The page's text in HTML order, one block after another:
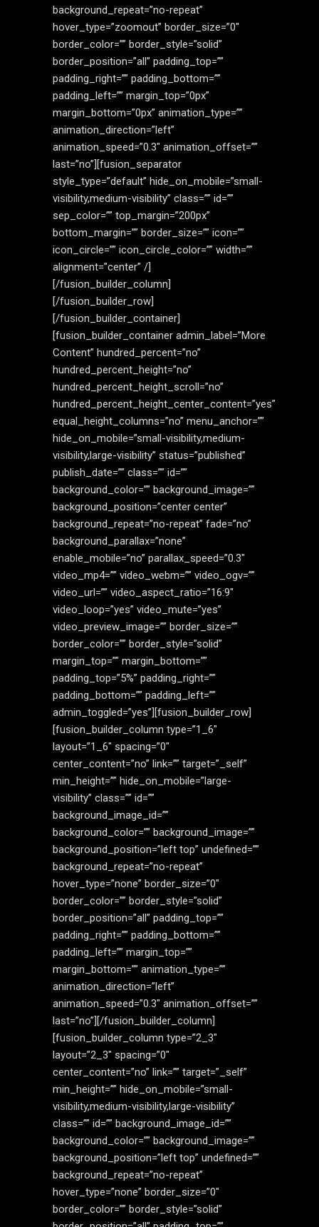
background_repeat=”no-repeat”
hover_type=”zoomout” border_size=”0″
border_color=”” border_style=”solid”
border_position=”all” padding_top=””
padding_right=”” padding_bottom=””
padding_left=”” margin_top=”0px”
margin_bottom=”0px” animation_type=””
animation_direction=”left”
animation_speed=”0.3″ animation_offset=””
last=”no”][fusion_separator
style_type=”default” hide_on_mobile=”small-
visibility,medium-visibility” class=”” id=””
sep_color=”” top_margin=”200px”
bottom_margin=”” border_size=”” icon=””
icon_circle=”” icon_circle_color=”” width=””
alignment=”center” /]
[/fusion_builder_column]
[/fusion_builder_row]
[/fusion_builder_container]
[fusion_builder_container admin_label=”More
Content” hundred_percent=”no”
hundred_percent_height=”no”
hundred_percent_height_scroll=”no”
hundred_percent_height_center_content=”yes”
equal_height_columns=”no” menu_anchor=””
hide_on_mobile=”small-visibility,medium-
visibility,large-visibility” status=”published”
publish_date=”” class=”” id=””
background_color=”” background_image=””
background_position=”center center”
background_repeat=”no-repeat” fade=”no”
background_parallax=”none”
enable_mobile=”no” parallax_speed=”0.3″
video_mp4=”” video_webm=”” video_ogv=””
video_url=”” video_aspect_ratio=”16:9″
video_loop=”yes” video_mute=”yes”
video_preview_image=”” border_size=””
border_color=”” border_style=”solid”
margin_top=”” margin_bottom=””
padding_top=”5%” padding_right=””
padding_bottom=”” padding_left=””
admin_toggled=”yes”][fusion_builder_row]
[fusion_builder_column type=”1_6″
layout=”1_6″ spacing=”0″
center_content=”no” link=”” target=”_self”
min_height=”” hide_on_mobile=”large-
visibility” class=”” id=””
background_image_id=””
background_color=”” background_image=””
background_position=”left top” undefined=””
background_repeat=”no-repeat”
hover_type=”none” border_size=”0″
border_color=”” border_style=”solid”
border_position=”all” padding_top=””
padding_right=”” padding_bottom=””
padding_left=”” margin_top=””
margin_bottom=”” animation_type=””
animation_direction=”left”
animation_speed=”0.3″ animation_offset=””
last=”no”][/fusion_builder_column]
[fusion_builder_column type=”2_3″
layout=”2_3″ spacing=”0″
center_content=”no” link=”” target=”_self”
min_height=”” hide_on_mobile=”small-
visibility,medium-visibility,large-visibility”
class=”” id=”” background_image_id=””
background_color=”” background_image=””
background_position=”left top” undefined=””
background_repeat=”no-repeat”
hover_type=”none” border_size=”0″
border_color=”” border_style=”solid”